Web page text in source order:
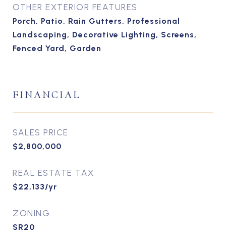
OTHER EXTERIOR FEATURES
Porch, Patio, Rain Gutters, Professional
Landscaping, Decorative Lighting, Screens,
Fenced Yard, Garden
FINANCIAL
SALES PRICE
$2,800,000
REAL ESTATE TAX
$22,133/yr
ZONING
SR20